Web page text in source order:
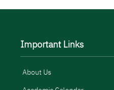
Important Links
About Us